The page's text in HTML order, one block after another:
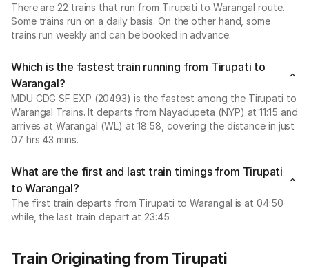
There are 22 trains that run from Tirupati to Warangal route.
Some trains run on a daily basis. On the other hand, some
trains run weekly and can be booked in advance.
Which is the fastest train running from Tirupati to
Warangal?
MDU CDG SF EXP (20493) is the fastest among the Tirupati to
Warangal Trains. It departs from Nayadupeta (NYP) at 11:15 and
arrives at Warangal (WL) at 18:58, covering the distance in just
07 hrs 43 mins.
What are the first and last train timings from Tirupati
to Warangal?
The first train departs from Tirupati to Warangal is at 04:50
while, the last train depart at 23:45
Train Originating from Tirupati